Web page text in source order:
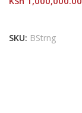
SKU: BStrng